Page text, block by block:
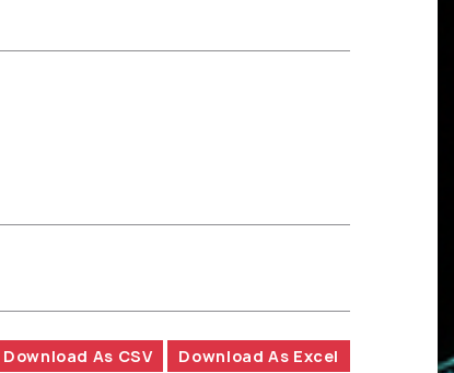
Download As CSV Download As Excel